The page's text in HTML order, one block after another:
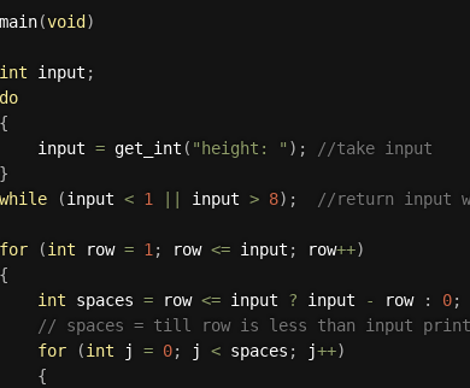
main(void )
int input ;
do
{
input
= get_int ( "height: " ) ;
//take input
}
while
(input < 1 input > 8) ; //return input
for (int row = 1 ; row <= input ; row++)
{
int spaces = row <= input ? input - row : 0;
// spaces = till row is less than input
for
(int j = 0; j < spaces ; j++)
{